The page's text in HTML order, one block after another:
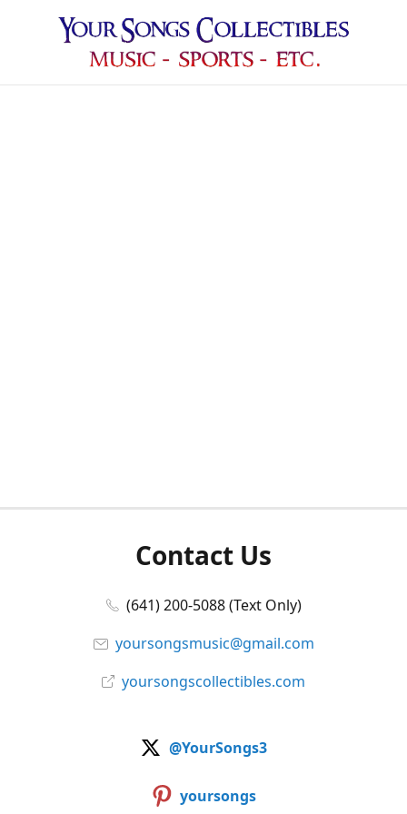
Contact Us
(641) 200-5088 (Text Only)
yoursongsmusic@gmail.com
yoursongscollectibles.com
@YourSongs3
yoursongs